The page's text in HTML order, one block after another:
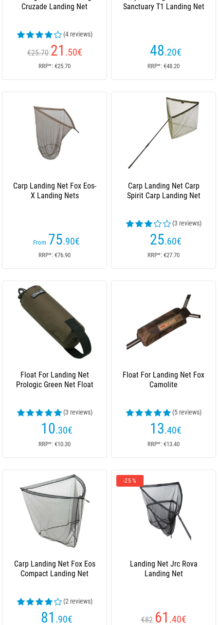
Cruzade Landing Net
(4 reviews)
€25.70 21 .50€
RRP*: €25.70
Sanctuary T1 Landing Net
48.20€
RRP*: €48.20
Carp Landing Net Fox Eos-
X Landing Nets
From 75.90€
RRP*: €76.90
Carp Landing Net Carp
Spirit Carp Landing Net
(3 reviews)
25.60€
RRP*: €27.70
Float For Landing Net
Prologic Green Net Float
(3 reviews)
10.30€
RRP*: €10.30
Float For Landing Net Fox
Camolite
(5 reviews)
13.40€
RRP*: €13.40
Carp Landing Net Fox Eos
Compact Landing Net
(2 reviews)
81 .90€
-25 %
Landing Net Jrc Rova
Landing Net
€82 61 .40€